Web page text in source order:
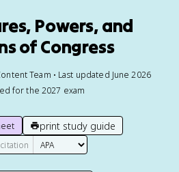
Powers, and
of Congress
Team • Last updated June 2026
for the 2027 exam
print study guide